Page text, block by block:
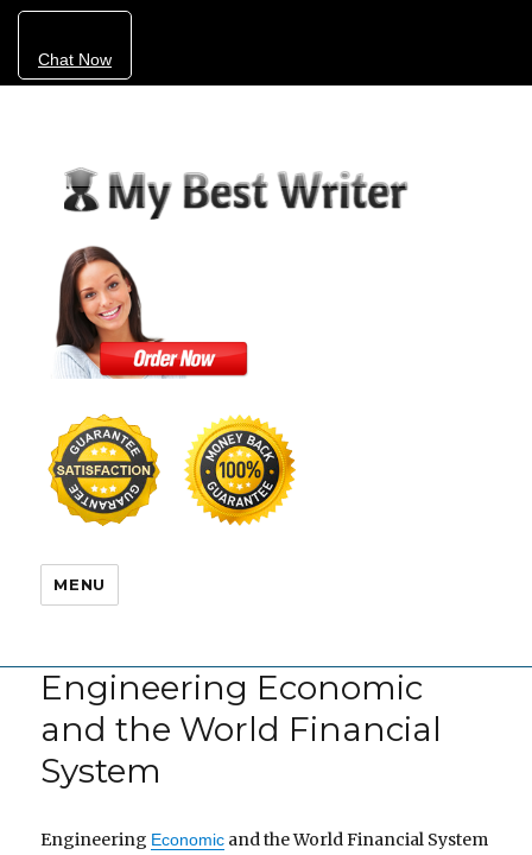
Chat Now
MENU
Engineering Economic
and the World Financial
System
Engineering Economic and the World Financial System